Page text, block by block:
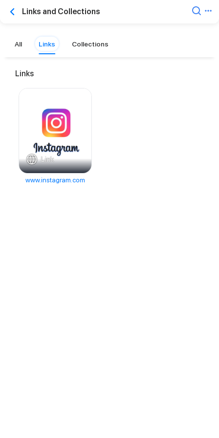
Links and Collections
All Links Collections
Links
Link
www.instagram.com